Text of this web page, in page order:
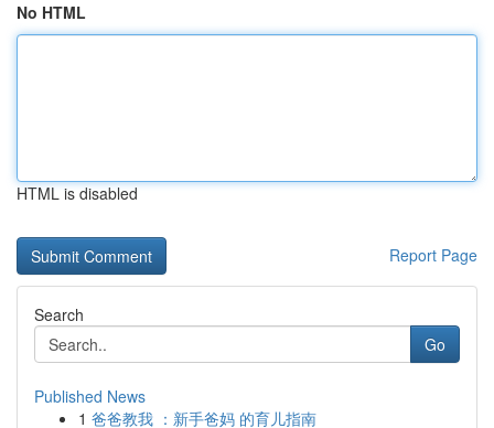
No HTML
HTML is disabled
Report Page
Search
Go
Published News
1 爸爸教我 ：新手爸妈 的育儿指南